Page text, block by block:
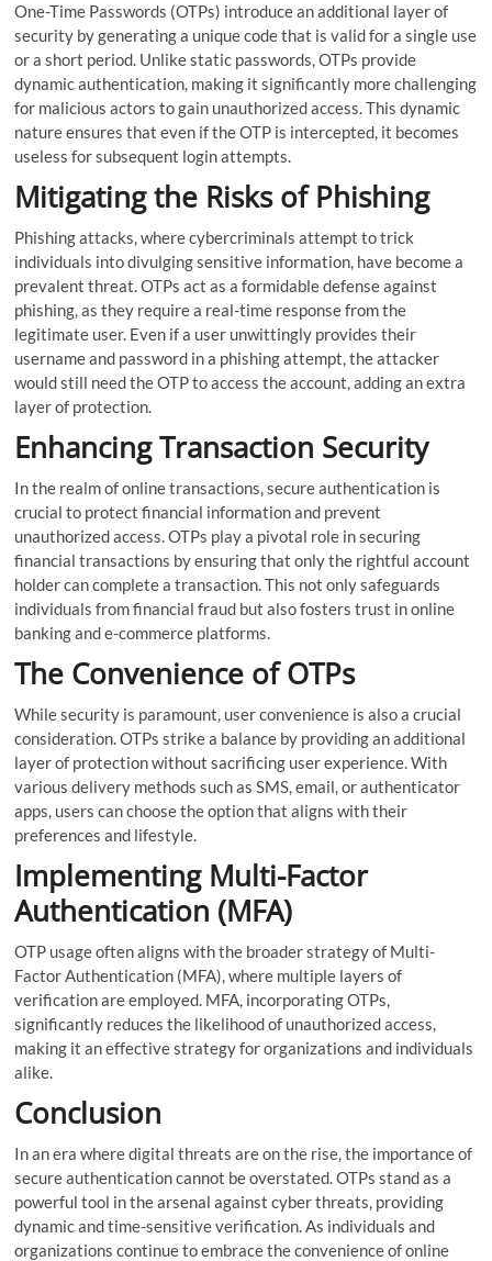
One-Time Passwords (OTPs) introduce an additional layer of
security by generating a unique code that is valid for a single use
or a short period. Unlike static passwords, OTPs provide
dynamic authentication, making it significantly more challenging
for malicious actors to gain unauthorized access. This dynamic
nature ensures that even if the OTP is intercepted, it becomes
useless for subsequent login attempts.
Mitigating the Risks of Phishing
Phishing attacks, where cybercriminals attempt to trick
individuals into divulging sensitive information, have become a
prevalent threat. OTPs act as a formidable defense against
phishing, as they require a real-time response from the
legitimate user. Even if a user unwittingly provides their
username and password in a phishing attempt, the attacker
would still need the OTP to access the account, adding an extra
layer of protection.
Enhancing Transaction Security
In the realm of online transactions, secure authentication is
crucial to protect financial information and prevent
unauthorized access. OTPs play a pivotal role in securing
financial transactions by ensuring that only the rightful account
holder can complete a transaction. This not only safeguards
individuals from financial fraud but also fosters trust in online
banking and e-commerce platforms.
The Convenience of OTPs
While security is paramount, user convenience is also a crucial
consideration. OTPs strike a balance by providing an additional
layer of protection without sacrificing user experience. With
various delivery methods such as SMS, email, or authenticator
apps, users can choose the option that aligns with their
preferences and lifestyle.
Implementing Multi-Factor
Authentication (MFA)
OTP usage often aligns with the broader strategy of Multi-
Factor Authentication (MFA), where multiple layers of
verification are employed. MFA, incorporating OTPs,
significantly reduces the likelihood of unauthorized access,
making it an effective strategy for organizations and individuals
alike.
Conclusion
In an era where digital threats are on the rise, the importance of
secure authentication cannot be overstated. OTPs stand as a
powerful tool in the arsenal against cyber threats, providing
dynamic and time-sensitive verification. As individuals and
organizations continue to embrace the convenience of online